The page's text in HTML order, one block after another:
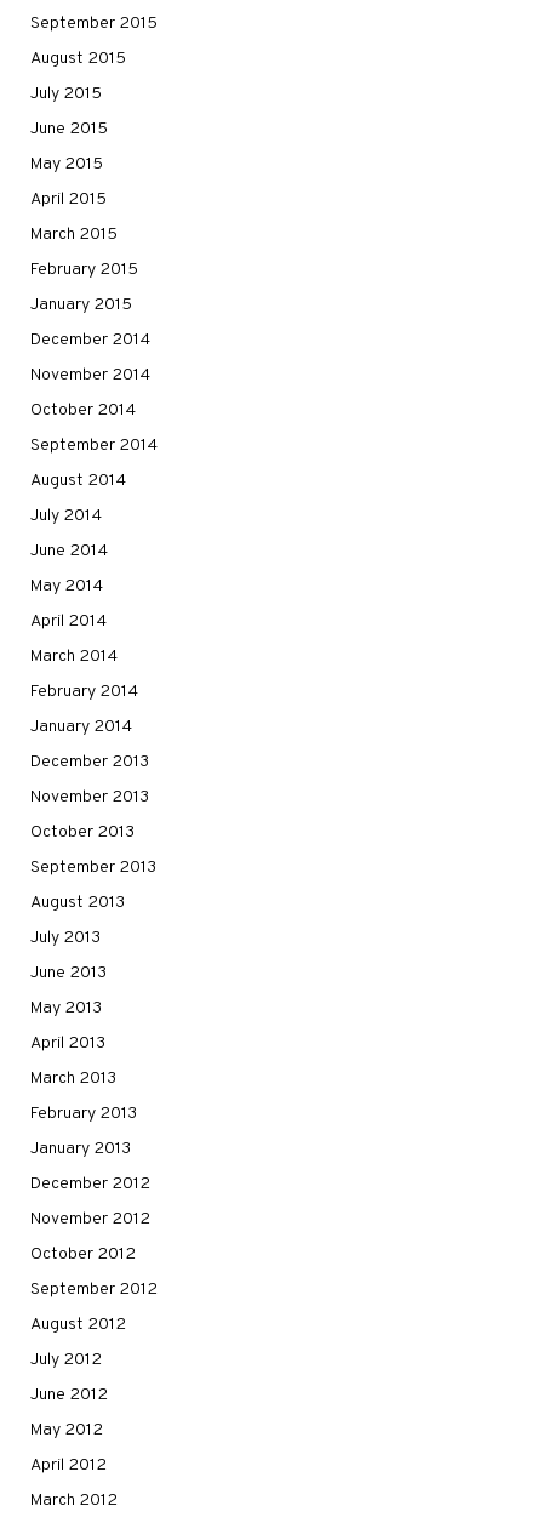
September 2015
August 2015
July 2015
June 2015
May 2015
April 2015
March 2015
February 2015
January 2015
December 2014
November 2014
October 2014
September 2014
August 2014
July 2014
June 2014
May 2014
April 2014
March 2014
February 2014
January 2014
December 2013
November 2013
October 2013
September 2013
August 2013
July 2013
June 2013
May 2013
April 2013
March 2013
February 2013
January 2013
December 2012
November 2012
October 2012
September 2012
August 2012
July 2012
June 2012
May 2012
April 2012
March 2012